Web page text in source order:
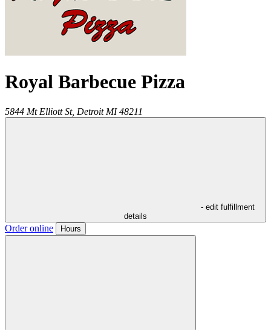
Royal Barbecue Pizza
5844 Mt Elliott St, Detroit MI 48211
- edit fulfillment
details
Order online Hours